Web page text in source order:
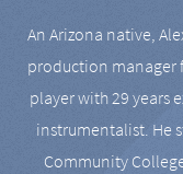
An Arizona native,
production manager
player with 29 years
instrumentalist. He
Community